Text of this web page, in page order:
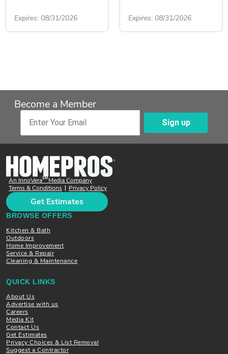
Expires: 08/31/2026 Expires: 08/31/2026
Become a Member
Sign up
An InnoVeraSM
Media Company
Terms & Conditions
Privacy Policy
Get Estimates
BROWSE OFFERS
Kitchen & Bath
Outdoors
Home Improvement
Service & Repair
Cleaning & Maintenance
QUICK LINKS
About Us
Advertise with us
Careers
Media Kit
Contact Us
Get Estimates
Privacy Choices & List Removal
Suggest a Contractor